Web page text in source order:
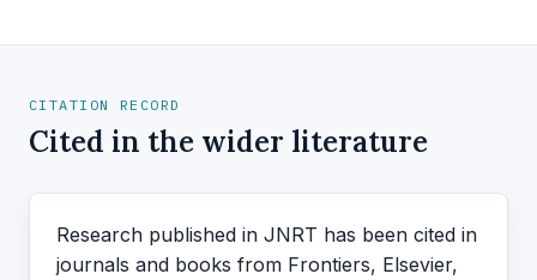
CITATION RECORD
Cited in the wider literature
Research published in JNRT has been cited in
journals and books from Frontiers, Elsevier,